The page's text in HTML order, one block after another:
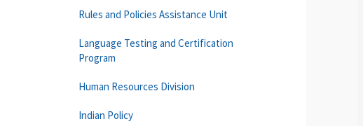
Rules and Policies Assistance Unit
Language Testing and Certification
Program
Human Resources Division
Indian Policy